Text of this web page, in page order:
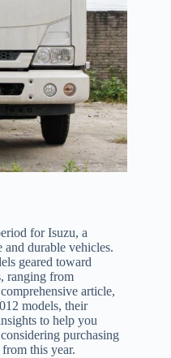
for Isuzu, a
durable vehicles.
geared toward
ranging from
article,
models, their
to help you
purchasing
this year.